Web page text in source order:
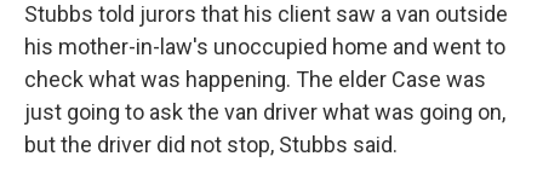
Stubbs told jurors that his client saw a van outside
his mother-in-law's unoccupied home and went to
check what was happening. The elder Case was
just going to ask the van driver what was going on,
but the driver did not stop, Stubbs said.